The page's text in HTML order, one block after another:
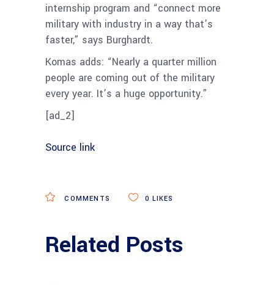
internship program and “connect more
military with industry in a way that’s
faster,” says Burghardt.
Komas adds: “Nearly a quarter million
people are coming out of the military
every year. It’s a huge opportunity.”
[ad_2]
Source link
COMMENTS 0 LIKES
Related Posts